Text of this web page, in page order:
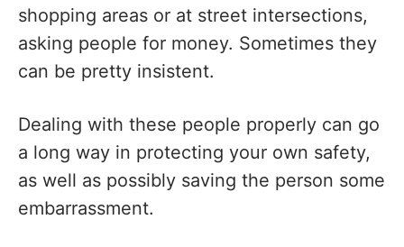
shopping areas or at street intersections,
asking people for money. Sometimes they
can be pretty insistent.
Dealing with these people properly can go
a long way in protecting your own safety,
as well as possibly saving the person some
embarrassment.